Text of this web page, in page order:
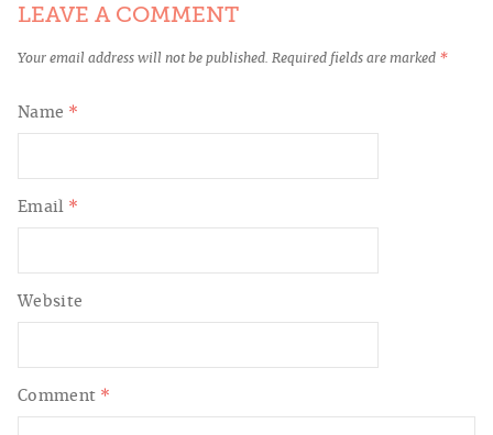
LEAVE A COMMENT
Your email address will not be published. Required fields are marked *
Comment *
Name *
Email *
Website